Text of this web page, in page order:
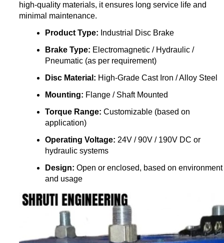
high-quality materials, it ensures long service life and
minimal maintenance.
Product Type: Industrial Disc Brake
Brake Type: Electromagnetic / Hydraulic /
Pneumatic (as per requirement)
Disc Material: High-Grade Cast Iron / Alloy Steel
Mounting: Flange / Shaft Mounted
Torque Range: Customizable (based on
application)
Operating Voltage: 24V / 90V / 190V DC or
hydraulic systems
Design: Open or enclosed, based on environment
and usage